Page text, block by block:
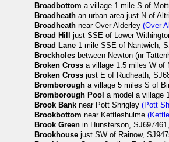
Broadbottom a village 1 mile S of
Broadheath an urban area just N of
Broadheath near Over Alderley(Over
Broad Hill
just SSE of Lower
Broad Lane 1 mile SSE of Nantwich,
Brockholes between Newton (nr
Broken Cross a village 1.5 miles W of
Broken Cross just E of Rudheath,
Bromborough a village 5 miles S of
Bromborough Pool a model a village
Brook Bank near Pott Shrigley(Pott
Brookbottom near Kettleshulme
Brook Green in Hunsterson, SJ697461,
Brookhouse just SW of Rainow,